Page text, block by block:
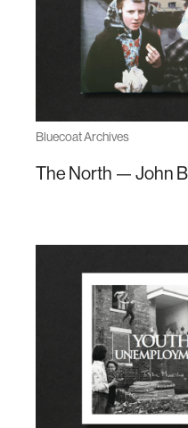
Bluecoat Archives
The North — John